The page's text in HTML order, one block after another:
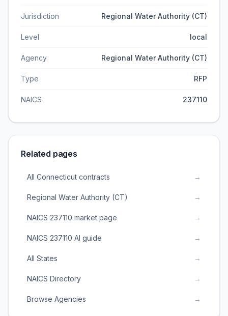
Jurisdiction Regional Water Authority (CT)
Level local
Agency Regional Water Authority (CT)
Type RFP
NAICS 237110
Related pages
All Connecticut contracts →
Regional Water Authority (CT) →
NAICS 237110 market page →
NAICS 237110 AI guide →
All States →
NAICS Directory →
Browse Agencies →